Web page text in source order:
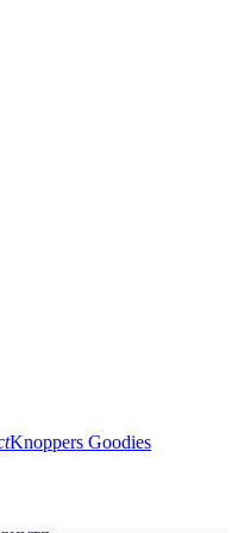
Knoppers Goodies